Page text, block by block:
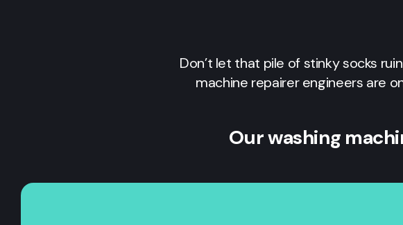
Don’t let that pile of stinky socks
machine repairer engineers are
Our washing